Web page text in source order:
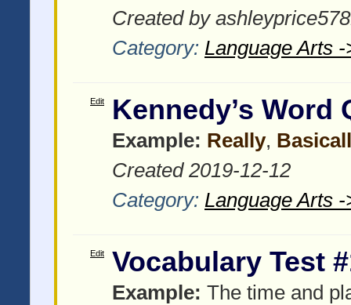
Created by
Category: Language Arts
Edit Kennedy’s Word
Example: Really,
Created 2019-12-12
Category: Language Arts
Edit Vocabulary Test
Example: The time and